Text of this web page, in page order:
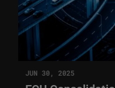
JUN 30, 2025